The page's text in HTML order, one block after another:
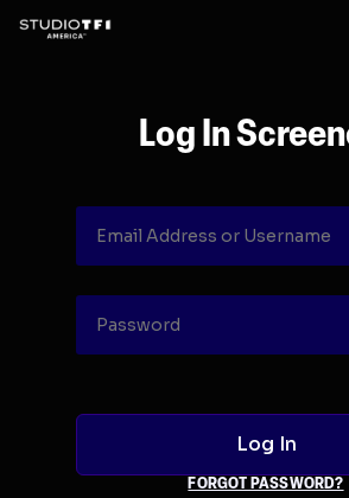
Log In
FORGOT PASSWORD?